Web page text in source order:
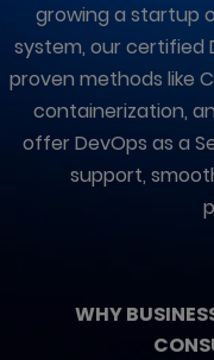
growing a startup
system, our certified
proven methods like
containerization,
offer DevOps as a
support,
WHY